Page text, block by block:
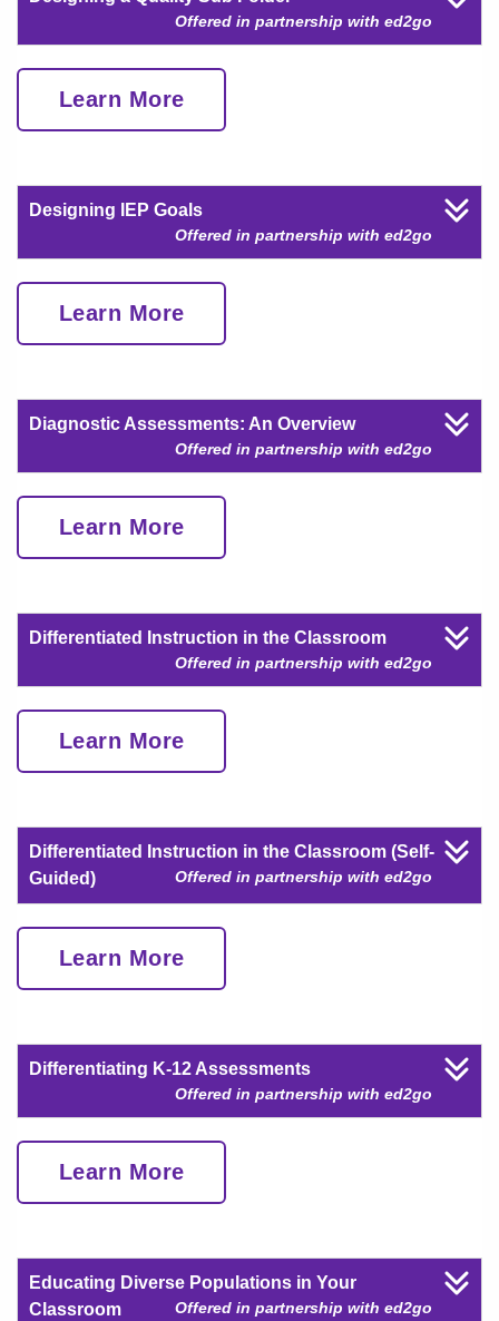
Offered in partnership with ed2go
Learn More
Designing IEP Goals
Offered in partnership with ed2go
Learn More
Diagnostic Assessments: An Overview
Offered in partnership with ed2go
Learn More
Differentiated Instruction in the Classroom
Offered in partnership with ed2go
Learn More
Differentiated Instruction in the Classroom (Self-
Guided)
Offered in partnership with ed2go
Learn More
Differentiating K-12 Assessments
Offered in partnership with ed2go
Learn More
Educating Diverse Populations in Your
Classroom
Offered in partnership with ed2go